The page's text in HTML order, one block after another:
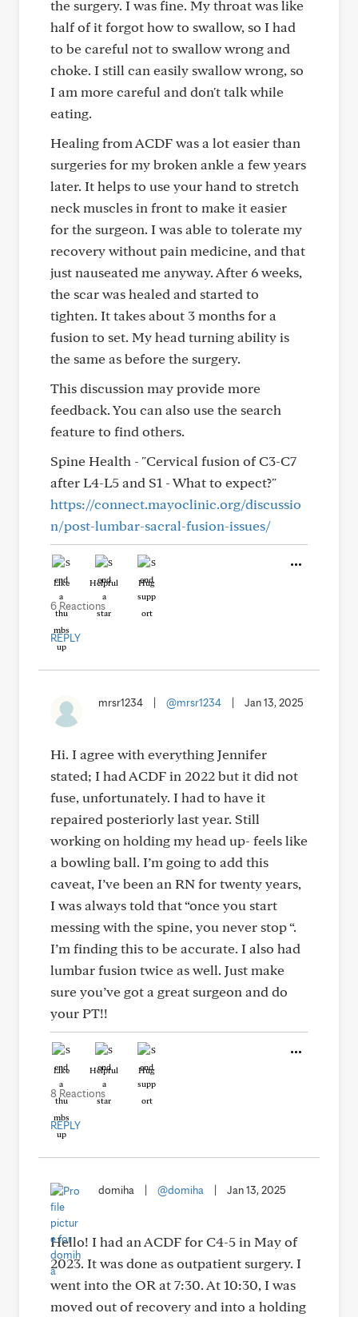
the surgery. I was fine. My throat was like
half of it forgot how to swallow, so I had
to be careful not to swallow wrong and
choke. I still can easily swallow wrong, so
I am more careful and don't talk while
eating.
Healing from ACDF was a lot easier than
surgeries for my broken ankle a few years
later. It helps to use your hand to stretch
neck muscles in front to make it easier
for the surgeon. I was able to tolerate my
recovery without pain medicine, and that
just nauseated me anyway. After 6 weeks,
the scar was healed and started to
tighten. It takes about 3 months for a
fusion to set. My head turning ability is
the same as before the surgery.
This discussion may provide more
feedback. You can also use the search
feature to find others.
Spine Health - "Cervical fusion of C3-C7
after L4-L5 and S1 - What to expect?"
https://connect.mayoclinic.org/discussio
n/post-lumbar-sacral-fusion-issues/
Like Helpful Hug
6 Reactions
REPLY
mrsr1234 @mrsr1234 Jan 13, 2025
Hi. I agree with everything Jennifer
stated; I had ACDF in 2022 but it did not
fuse, unfortunately. I had to have it
repaired posteriorly last year. Still
working on holding my head up- feels like
a bowling ball. I’m going to add this
caveat, I’ve been an RN for twenty years,
I was always told that “once you start
messing with the spine, you never stop “.
I’m finding this to be accurate. I also had
lumbar fusion twice as well. Just make
sure you’ve got a great surgeon and do
your PT!!
Like Helpful Hug
8 Reactions
REPLY
domiha @domiha Jan 13, 2025
Hello! I had an ACDF for C4-5 in May of
2023. It was done as outpatient surgery. I
went into the OR at 7:30. At 10:30, I was
moved out of recovery and into a holding